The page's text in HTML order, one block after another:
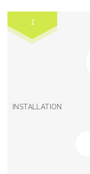
1
INSTALLATION